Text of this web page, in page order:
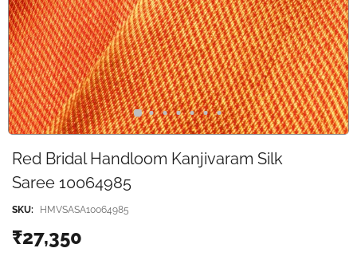
Red Bridal Handloom Kanjivaram Silk
Saree 10064985
SKU: HMVSASA10064985
₹27,350